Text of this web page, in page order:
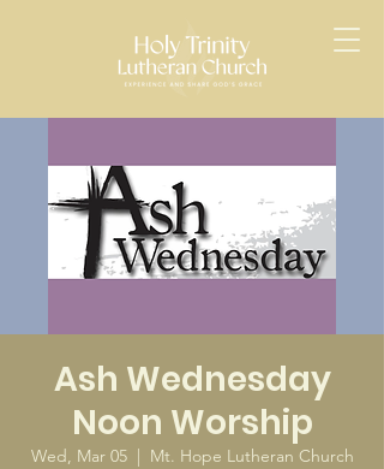
Ash Wednesday
Noon Worship
Wed, Mar 05
  |
Mt. Hope Lutheran Church